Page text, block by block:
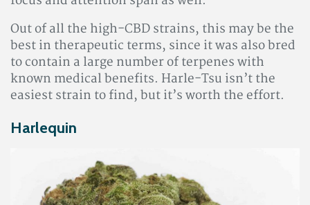
Out of all the high-CBD strains, this may be the
best in therapeutic terms, since it was also bred
to contain a large number of terpenes with
known medical benefits. Harle-Tsu isn’t the
easiest strain to find, but it’s worth the effort.
Harlequin